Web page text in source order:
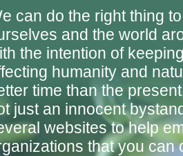
can do the right thing
and the world
the intention of
humanity and
time than the
just an innocent
websites to help
that you can